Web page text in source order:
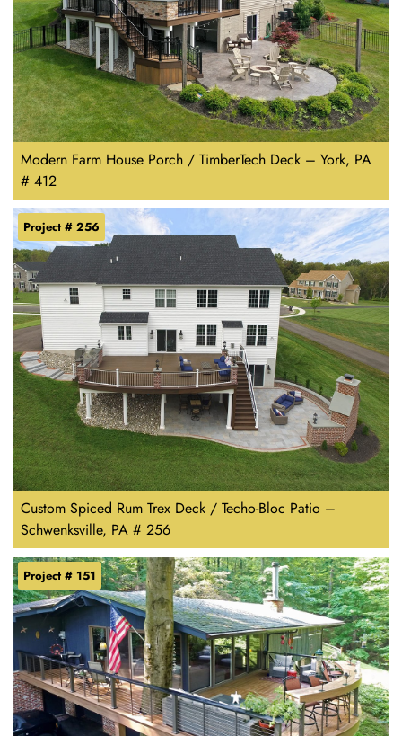
Modern Farm House Porch / TimberTech Deck – York, PA
# 412
Custom Spiced Rum Trex Deck / Techo-Bloc Patio –
Schwenksville, PA # 256
Project # 256
Project # 151